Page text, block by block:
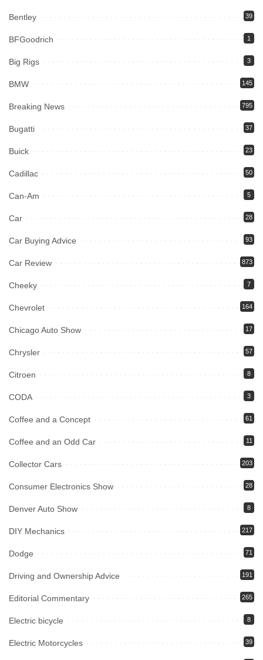
Bentley 39
BFGoodrich 1
Big Rigs 3
BMW 145
Breaking News 795
Bugatti 37
Buick 23
Cadillac 50
Can-Am 5
Car 28
Car Buying Advice 93
Car Review 873
Cheeky 7
Chevrolet 164
Chicago Auto Show 17
Chrysler 57
Citroen 8
CODA 3
Coffee and a Concept 61
Coffee and an Odd Car 11
Collector Cars 203
Consumer Electronics Show 28
Denver Auto Show 8
DIY Mechanics 217
Dodge 71
Driving and Ownership Advice 191
Editorial Commentary 265
Electric bicycle 8
Electric Motorcycles 39